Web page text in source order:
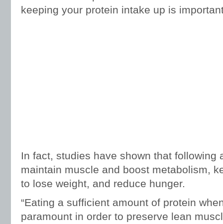
keeping your protein intake up is
In fact, studies have shown that following
maintain muscle and boost metabolism,
to lose weight, and reduce hunger.
“Eating a sufficient amount of protein
paramount in order to preserve lean